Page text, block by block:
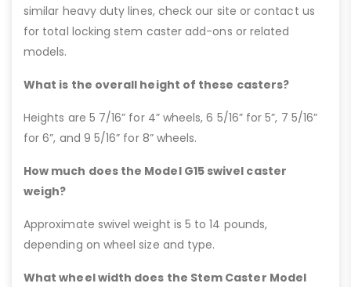
similar heavy duty lines, check our site or contact us
for total locking stem caster add-ons or related
models.
What is the overall height of these casters?
Heights are 5 7/16” for 4” wheels, 6 5/16” for 5”, 7 5/16”
for 6”, and 9 5/16” for 8” wheels.
How much does the Model G15 swivel caster
weigh?
Approximate swivel weight is 5 to 14 pounds,
depending on wheel size and type.
What wheel width does the Stem Caster Model